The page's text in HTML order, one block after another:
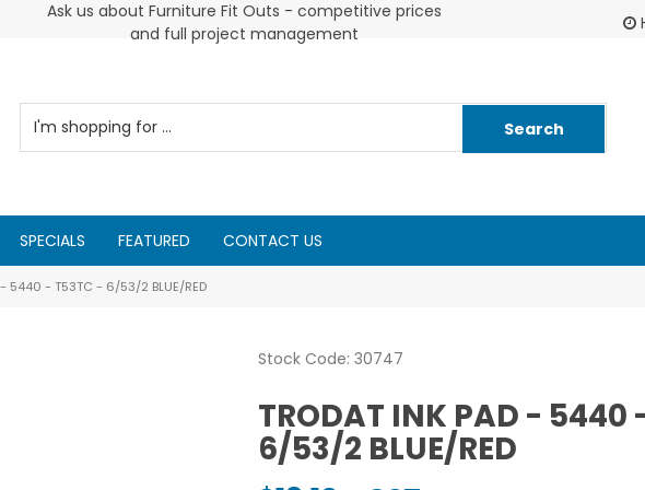
Ask us about Furniture Fit Outs - competitive prices
and full project management
2026
SPECIALS FEATURED CONTACT US
- 5440 - T53TC - 6/53/2 BLUE/RED
Stock Code: 30747
TRODAT INK PAD - 5440
6/53/2 BLUE/RED